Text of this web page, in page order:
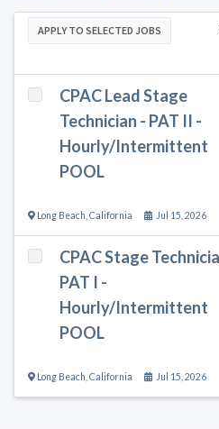
APPLY TO SELECTED JOBS
CPAC Lead Stage
Technician - PAT II -
Hourly/Intermittent
POOL
Long Beach California Jul 15, 2026
CPAC Stage
PAT I -
Hourly/Intermittent
POOL
Long Beach California Jul 15, 2026